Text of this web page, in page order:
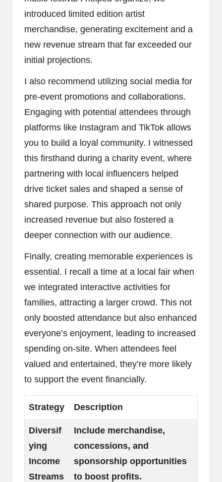
introduced limited edition artist
merchandise, generating excitement and a
new revenue stream that far exceeded our
initial projections.
I also recommend utilizing social media for
pre-event promotions and collaborations.
Engaging with potential attendees through
platforms like Instagram and TikTok allows
you to build a loyal community. I witnessed
this firsthand during a charity event, where
partnering with local influencers helped
drive ticket sales and shaped a sense of
shared purpose. This approach not only
increased revenue but also fostered a
deeper connection with our audience.
Finally, creating memorable experiences is
essential. I recall a time at a local fair when
we integrated interactive activities for
families, attracting a larger crowd. This not
only boosted attendance but also enhanced
everyone’s enjoyment, leading to increased
spending on-site. When attendees feel
valued and entertained, they’re more likely
to support the event financially.
Strategy Description
Diversif
ying
Income
Streams
Include merchandise,
concessions, and
sponsorship opportunities
to boost profits.